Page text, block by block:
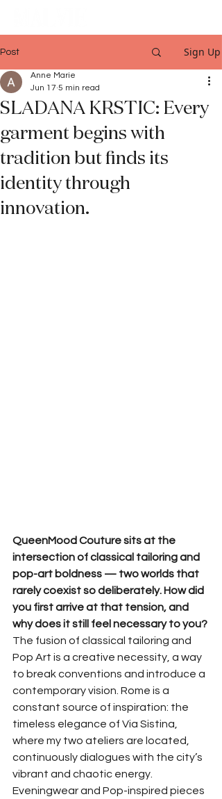
Post Sign Up
SLADANA KRSTIC: Every
garment begins with
tradition but finds its
identity through
innovation.
Anne Marie
Jun 17 5 min read
QueenMood Couture sits at the
intersection of classical tailoring and
pop-art boldness — two worlds that
rarely coexist so deliberately. How did
you first arrive at that tension, and
why does it still feel necessary to you?
The fusion of classical tailoring and
Pop Art is a creative necessity, a way
to break conventions and introduce a
contemporary vision. Rome is a
constant source of inspiration: the
timeless elegance of Via Sistina,
where my two ateliers are located,
continuously dialogues with the city’s
vibrant and chaotic energy.
Eveningwear and Pop-inspired pieces